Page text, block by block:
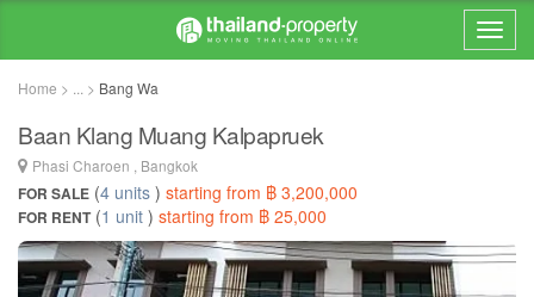
Home > ... > Bang Wa
Baan Klang Muang Kalpapruek
Phasi Charoen , Bangkok
FOR SALE (4 units ) starting from ฿ 3,200,000
FOR RENT(1 unit ) starting from ฿ 25,000